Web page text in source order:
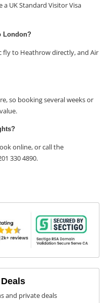
UK Standard Visitor Visa
London?
fly to Heathrow directly, and Air
so booking several weeks or
online, or call the
330 4890.
and private deals